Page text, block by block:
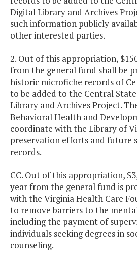
Digital Library and Archives
such information publicly
other interested parties.
2. Out of this appropriation,
from the general fund shall be
historic microfiche records of
to be added to the Central
Library and Archives Project.
Behavioral Health and
coordinate with the Library of
preservation efforts and future
records.
CC. Out of this appropriation,
year from the general fund is
with the Virginia Health Care
to remove barriers to the
including the payment of
individuals seeking degrees in
counseling.